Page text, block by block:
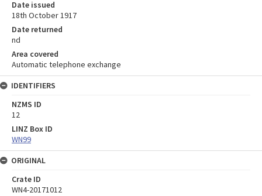
Date issued
18th October 1917
Date returned
nd
Area covered
Automatic telephone exchange
IDENTIFIERS
NZMS ID
12
LINZ Box ID
WN99
ORIGINAL
Crate ID
WN4-20171012